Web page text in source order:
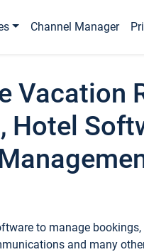
Channel Manager
Vacation
Hotel
to manage
and many